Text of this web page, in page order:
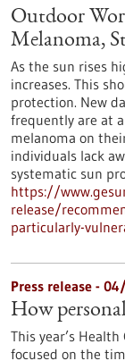
Outdoor
Melanoma,
As the sun rises
increases. This
protection. New
frequently are at
melanoma on
individuals lack
systematic sun
https://
release/
particularly-
Press release -
How
This year’s
focused on the